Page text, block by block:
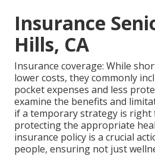
Insurance
Hills, CA
Insurance coverage: While
lower costs, they commonly
pocket expenses and less
examine the benefits and
if a temporary strategy is right
protecting the appropriate
insurance policy is a crucial
people, ensuring not just